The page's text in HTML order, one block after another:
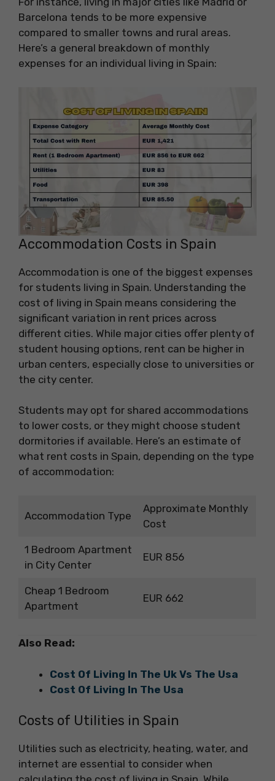
Barcelona tends to be more expensive
compared to smaller towns and rural areas.
Here’s a general breakdown of monthly
expenses for an individual living in Spain:
Accommodation Costs in Spain
Accommodation is one of the biggest expenses
for students living in Spain. Understanding the
cost of living in Spain means considering the
significant variation in rent prices across
different cities. While major cities offer plenty of
student housing options, rent can be higher in
urban centers, especially close to universities or
the city center.
Students may opt for shared accommodations
to lower costs, or they might choose student
dormitories if available. Here’s an estimate of
what rent costs in Spain, depending on the type
of accommodation:
Accommodation Type
Approximate Monthly
Cost
1 Bedroom Apartment
in City Center
EUR 856
Cheap 1 Bedroom
Apartment
EUR 662
Also Read:
Cost Of Living In The Uk Vs The Usa
Cost Of Living In The Usa
Costs of Utilities in Spain
Utilities such as electricity, heating, water, and
internet are essential to consider when